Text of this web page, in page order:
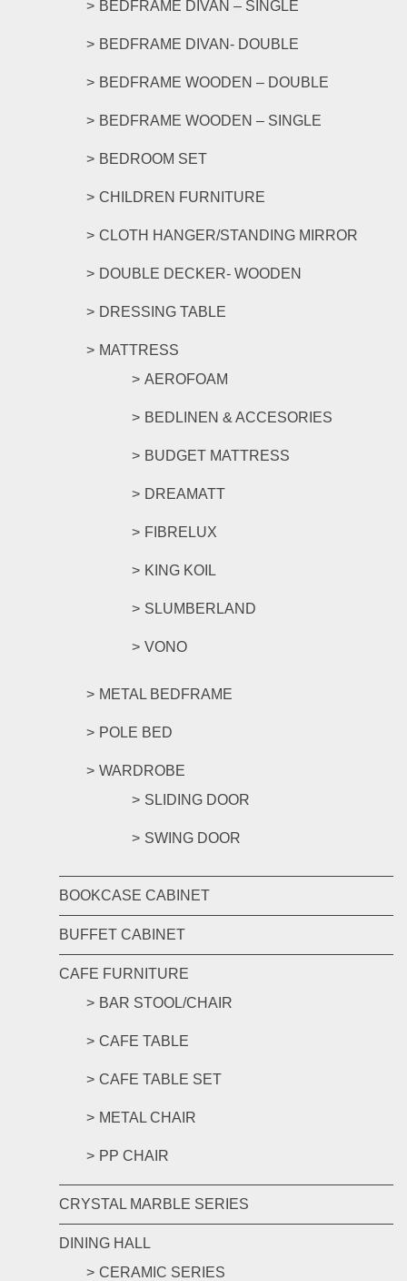
BEDFRAME DIVAN – SINGLE
BEDFRAME DIVAN- DOUBLE
BEDFRAME WOODEN – DOUBLE
BEDFRAME WOODEN – SINGLE
BEDROOM SET
CHILDREN FURNITURE
CLOTH HANGER/STANDING MIRROR
DOUBLE DECKER- WOODEN
DRESSING TABLE
MATTRESS
AEROFOAM
BEDLINEN & ACCESORIES
BUDGET MATTRESS
DREAMATT
FIBRELUX
KING KOIL
SLUMBERLAND
VONO
METAL BEDFRAME
POLE BED
WARDROBE
SLIDING DOOR
SWING DOOR
BOOKCASE CABINET
BUFFET CABINET
CAFE FURNITURE
BAR STOOL/CHAIR
CAFE TABLE
CAFE TABLE SET
METAL CHAIR
PP CHAIR
CRYSTAL MARBLE SERIES
DINING HALL
CERAMIC SERIES